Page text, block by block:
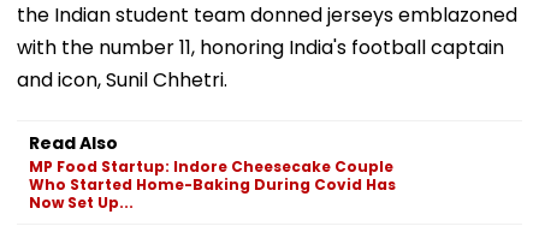
the Indian student team donned jerseys emblazoned
with the number 11, honoring India's football captain
and icon, Sunil Chhetri.
Read Also
MP Food Startup: Indore Cheesecake Couple
Who Started Home-Baking During Covid Has
Now Set Up...